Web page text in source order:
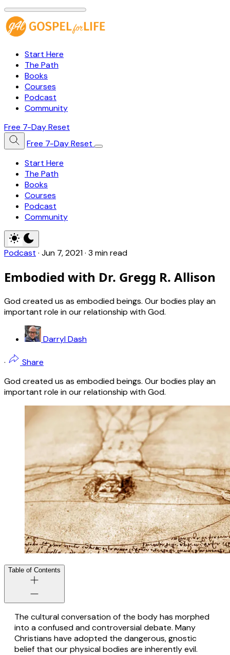
Start Here
The Path
Books
Courses
Podcast
Community
Free 7-Day Reset
Free 7-Day Reset
Start Here
The Path
Books
Courses
Podcast
Community
Podcast · Jun 7, 2021· 3 min read
Embodied with Dr. Gregg R. Allison
God created us as embodied beings. Our bodies play an
important role in our relationship with God.
Darryl Dash
·
Share
God created us as embodied beings. Our bodies play an
important role in our relationship with God.
Table of Contents
The cultural conversation of the body has morphed
into a confused and controversial debate. Many
Christians have adopted the dangerous, gnostic
belief that our physical bodies are inherently evil.